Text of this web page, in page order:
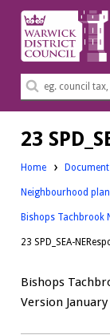
Warwick
District
Council.
Search
23
Home
Downloads:
Neighbourhood
Bishops Tachbrook
23 SPD_SEA-
Bishops
Version